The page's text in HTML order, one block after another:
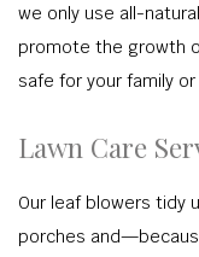
we only use all-
promote the growth
safe for your family
Lawn Care
Our leaf blowers tidy
porches